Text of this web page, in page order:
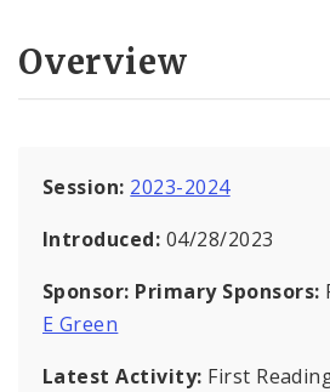
Overview
Session: 2023-2024
Introduced: 04/28/2023
Sponsor: Primary Sponsors:
E Green
Latest Activity: First